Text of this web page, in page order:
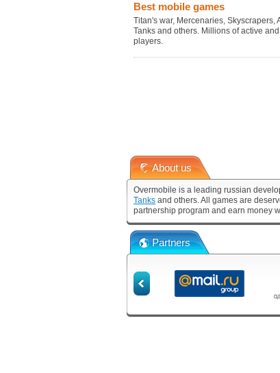
Best mobile games
Titan's war, Mercenaries, Skyscrapers,
Tanks and others. Millions of active
players.
About us
Overmobile is a leading russian
Tanks and others. All games are
partnership program and earn money
Partners